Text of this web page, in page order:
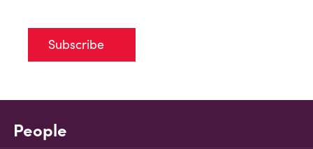
Subscribe
People